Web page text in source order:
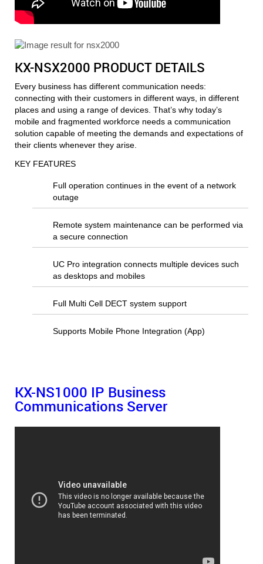
KX-NSX2000 PRODUCT DETAILS
Every business has different communication needs:
connecting with their customers in different ways, in different
places and using a range of devices. That’s why today’s
mobile and fragmented workforce needs a communication
solution capable of meeting the demands and expectations of
their clients whenever they arise.
KEY FEATURES
Full operation continues in the event of a network
outage
Remote system maintenance can be performed via
a secure connection
UC Pro integration connects multiple devices such
as desktops and mobiles
Full Multi Cell DECT system support
Supports Mobile Phone Integration (App)
KX-NS1000 IP Business
Communications Server